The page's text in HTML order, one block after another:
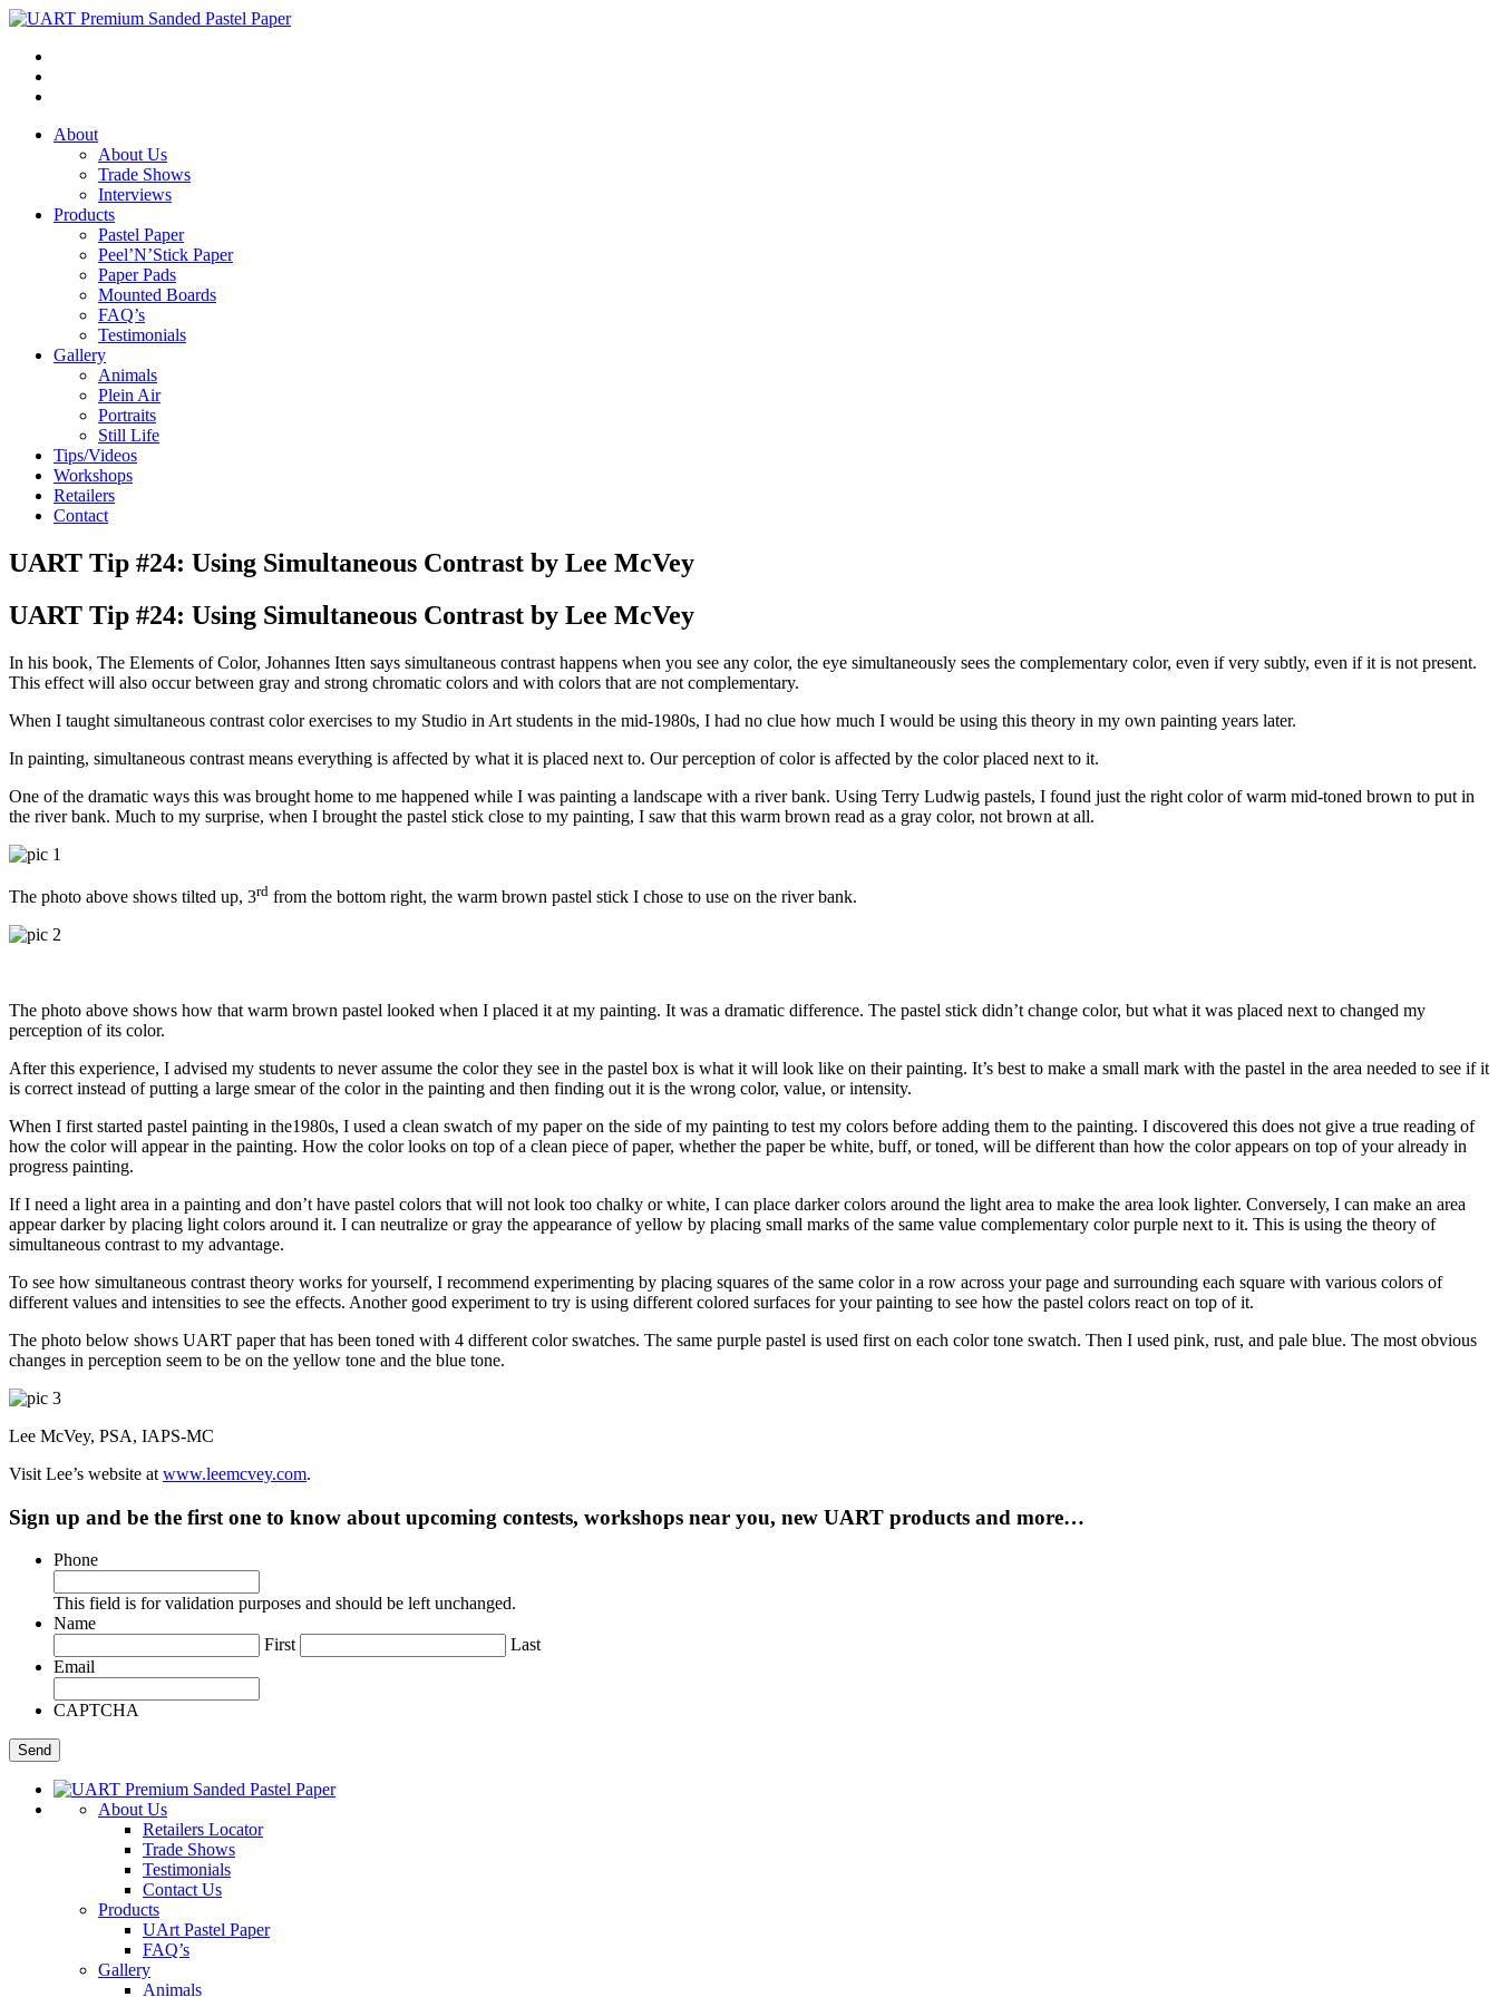
About
About Us
Trade Shows
Interviews
Products
Pastel Paper
Peel’N’Stick Paper
Paper Pads
Mounted Boards
FAQ’s
Testimonials
Gallery
Animals
Plein Air
Portraits
Still Life
Tips/Videos
Workshops
Retailers
Contact
UART Tip #24: Using Simultaneous Contrast by Lee McVey
UART Tip #24: Using Simultaneous Contrast by Lee McVey
In his book, The Elements of Color, Johannes Itten says simultaneous contrast happens when you see any color, the eye simultaneously sees the complementary color, even if very subtly, even if it is not present.
This effect will also occur between gray and strong chromatic colors and with colors that are not complementary.
When I taught simultaneous contrast color exercises to my Studio in Art students in the mid-1980s, I had no clue how much I would be using this theory in my own painting years later.
In painting, simultaneous contrast means everything is affected by what it is placed next to. Our perception of color is affected by the color placed next to it.
One of the dramatic ways this was brought home to me happened while I was painting a landscape with a river bank. Using Terry Ludwig pastels, I found just the right color of warm mid-toned brown to put in
the river bank. Much to my surprise, when I brought the pastel stick close to my painting, I saw that this warm brown read as a gray color, not brown at all.
The photo above shows tilted up, 3rd from the bottom right, the warm brown pastel stick I chose to use on the river bank.
The photo above shows how that warm brown pastel looked when I placed it at my painting. It was a dramatic difference. The pastel stick didn’t change color, but what it was placed next to changed my
perception of its color.
After this experience, I advised my students to never assume the color they see in the pastel box is what it will look like on their painting. It’s best to make a small mark with the pastel in the area needed to see if it
is correct instead of putting a large smear of the color in the painting and then finding out it is the wrong color, value, or intensity.
When I first started pastel painting in the1980s, I used a clean swatch of my paper on the side of my painting to test my colors before adding them to the painting. I discovered this does not give a true reading of
how the color will appear in the painting. How the color looks on top of a clean piece of paper, whether the paper be white, buff, or toned, will be different than how the color appears on top of your already in
progress painting.
If I need a light area in a painting and don’t have pastel colors that will not look too chalky or white, I can place darker colors around the light area to make the area look lighter. Conversely, I can make an area
appear darker by placing light colors around it. I can neutralize or gray the appearance of yellow by placing small marks of the same value complementary color purple next to it. This is using the theory of
simultaneous contrast to my advantage.
To see how simultaneous contrast theory works for yourself, I recommend experimenting by placing squares of the same color in a row across your page and surrounding each square with various colors of
different values and intensities to see the effects. Another good experiment to try is using different colored surfaces for your painting to see how the pastel colors react on top of it.
The photo below shows UART paper that has been toned with 4 different color swatches. The same purple pastel is used first on each color tone swatch. Then I used pink, rust, and pale blue. The most obvious
changes in perception seem to be on the yellow tone and the blue tone.
Lee McVey, PSA, IAPS-MC
Visit Lee’s website at www.leemcvey.com.
Sign up and be the first one to know about upcoming contests, workshops near you, new UART products and more…
Phone
This field is for validation purposes and should be left unchanged.
Name
First
Last
Email
CAPTCHA
About Us
Retailers Locator
Trade Shows
Testimonials
Contact Us
Products
UArt Pastel Paper
FAQ’s
Gallery
Animals